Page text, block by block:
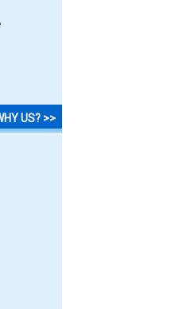
US? >>